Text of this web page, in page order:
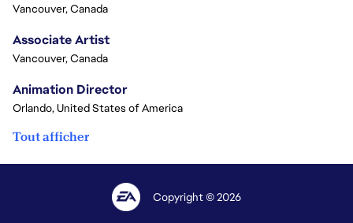
Vancouver, Canada
Associate Artist
Vancouver, Canada
Animation Director
Orlando, United States of America
Tout afficher
Copyright © 2026